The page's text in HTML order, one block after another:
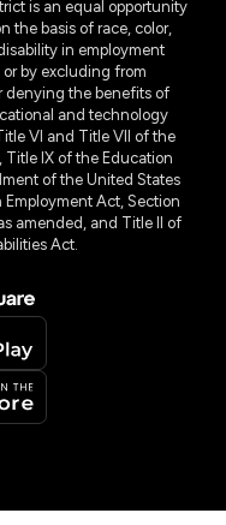
is an equal opportunity
the basis of race, color,
in employment
or by excluding from
denying the benefits of
and technology
VI and Title VII of the
Title IX of the Education
of the United States
Act, Section
amended, and Title II of
Act.